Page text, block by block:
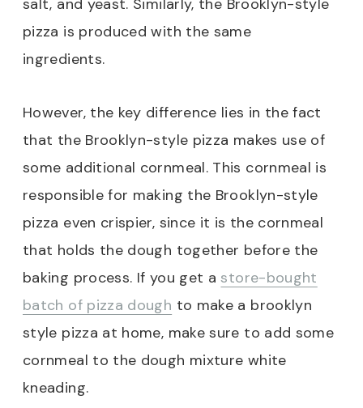
pizza is produced with the same
ingredients.
However, the key difference lies in the fact
that the Brooklyn-style pizza makes use of
some additional cornmeal. This cornmeal is
responsible for making the Brooklyn-style
pizza even crispier, since it is the cornmeal
that holds the dough together before the
baking process. If you get astore-bought
batch of pizza dough to make a brooklyn
style pizza at home, make sure to add some
cornmeal to the dough mixture white
kneading.